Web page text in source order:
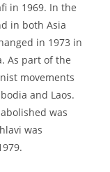
in 1969. In the
in both Asia
in 1973 in
As part of the
movements
and Laos.
was
was